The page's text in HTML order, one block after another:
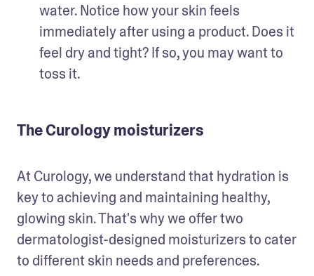
water. Notice how your skin feels
immediately after using a product. Does it
feel dry and tight? If so, you may want to
toss it.
The Curology moisturizers
At Curology, we understand that hydration is
key to achieving and maintaining healthy,
glowing skin. That's why we offer two
dermatologist-designed moisturizers to cater
to different skin needs and preferences.